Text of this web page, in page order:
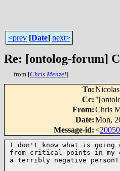
<prev [Date] next>
Re: [ontolog-forum]
from [Chris Menzel]
To:
Cc:
From:Chris
Date:Mon,
Message-id:<
I don't know what is
from critical points in my
a terribly negative